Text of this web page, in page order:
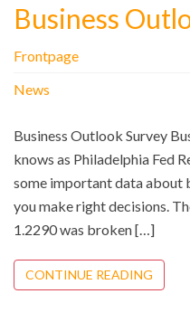
Business
Frontpage
News
Business Outlook Survey
knows as Philadelphia Fed
some important data about
you make right decisions.
1.2290 was broken […]
CONTINUE READING